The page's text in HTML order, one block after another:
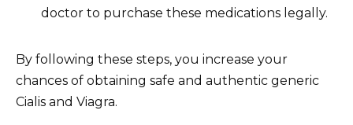
doctor to purchase these medications legally.
By following these steps, you increase your
chances of obtaining safe and authentic generic
Cialis and Viagra.